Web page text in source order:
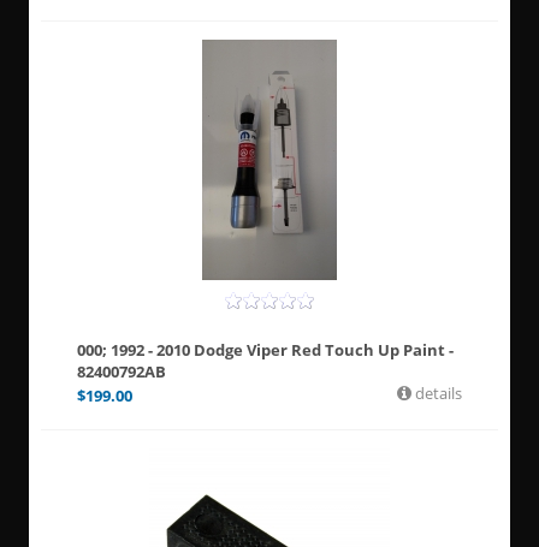
000; 1992 - 2010 Dodge Viper Red Touch Up Paint -
82400792AB
$199.00 details